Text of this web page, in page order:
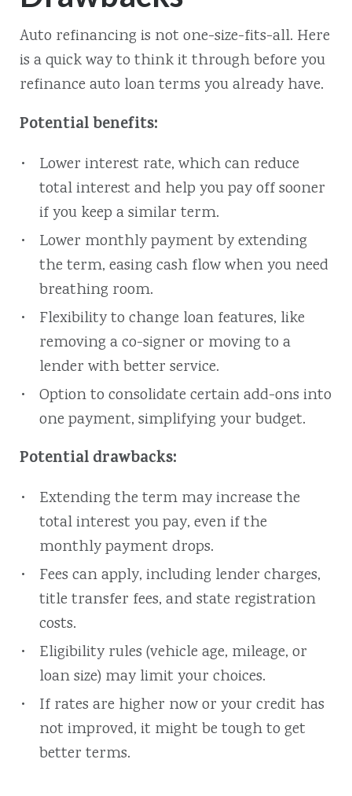
Auto refinancing is not one-size-fits-all. Here
is a quick way to think it through before you
refinance auto loan terms you already have.
Potential benefits:
Lower interest rate, which can reduce
total interest and help you pay off sooner
if you keep a similar term.
Lower monthly payment by extending
the term, easing cash flow when you need
breathing room.
Flexibility to change loan features, like
removing a co-signer or moving to a
lender with better service.
Option to consolidate certain add-ons into
one payment, simplifying your budget.
Potential drawbacks:
Extending the term may increase the
total interest you pay, even if the
monthly payment drops.
Fees can apply, including lender charges,
title transfer fees, and state registration
costs.
Eligibility rules (vehicle age, mileage, or
loan size) may limit your choices.
If rates are higher now or your credit has
not improved, it might be tough to get
better terms.